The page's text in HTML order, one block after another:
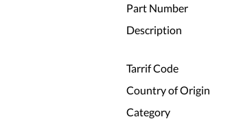
Part Number
Description
Tarrif Code
Country of Origin
Category